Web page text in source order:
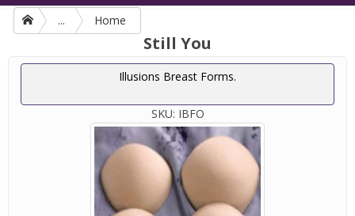
... Home
Still You
Illusions Breast Forms.
SKU: IBFO